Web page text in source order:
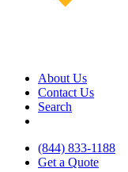
About Us
Contact Us
Search
(844) 833-1188
Get a Quote